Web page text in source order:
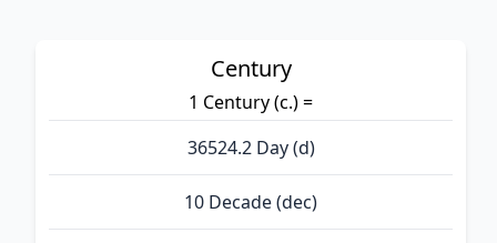
Century
1 Century (c.) =
36524.2 Day (d)
10 Decade (dec)